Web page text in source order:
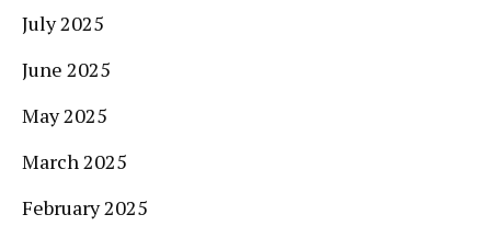
July 2025
June 2025
May 2025
March 2025
February 2025